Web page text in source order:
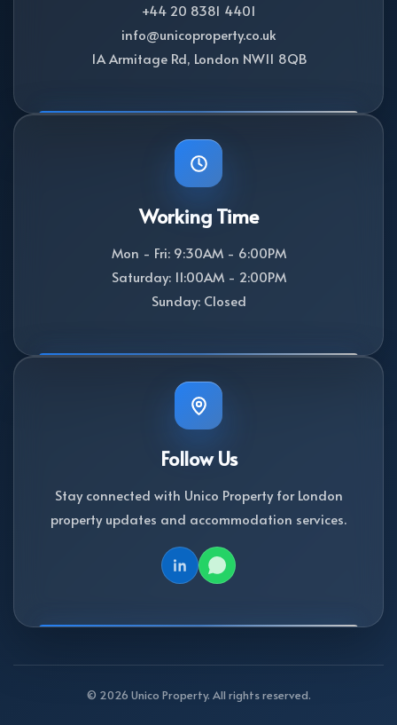
+44 20 8381 4401
info@unicoproperty.co.uk
1A Armitage Rd, London NW11 8QB
Working Time
Mon - Fri: 9:30AM - 6:00PM
Saturday: 11:00AM - 2:00PM
Sunday: Closed
Follow Us
Stay connected with Unico Property for London
property updates and accommodation services.
© 2026 Unico Property. All rights reserved.